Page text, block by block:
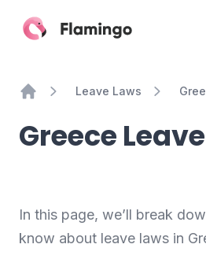
Home
Leave Laws
Greece
In this page, we’ll break
know about leave laws in